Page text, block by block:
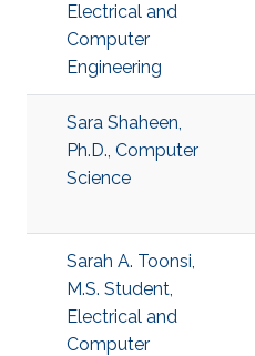
Electrical and
Computer
Engineering
Sara Shaheen,
Ph.D., Computer
Science
Sarah A. Toonsi,
M.S. Student,
Electrical and
Computer